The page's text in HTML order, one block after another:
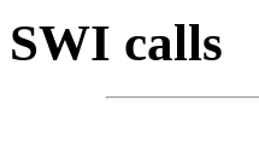
SWI calls